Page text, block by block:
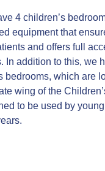
4 children’s
equipment that
and offers full
In addition to this, we
bedrooms, which are
wing of the
to be used by